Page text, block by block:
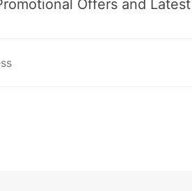
Offers and